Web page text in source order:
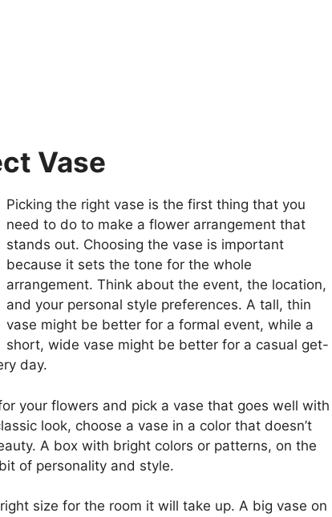
Vase
Picking the right vase is the first thing that you
need to do to make a flower arrangement that
stands out. Choosing the vase is important
because it sets the tone for the whole
arrangement. Think about the event, the location,
and your personal style preferences. A tall, thin
vase might be better for a formal event, while a
short, wide vase might be better for a casual get-
day.
your flowers and pick a vase that goes well with
look, choose a vase in a color that doesn’t
A box with bright colors or patterns, on the
of personality and style.
size for the room it will take up. A big vase on